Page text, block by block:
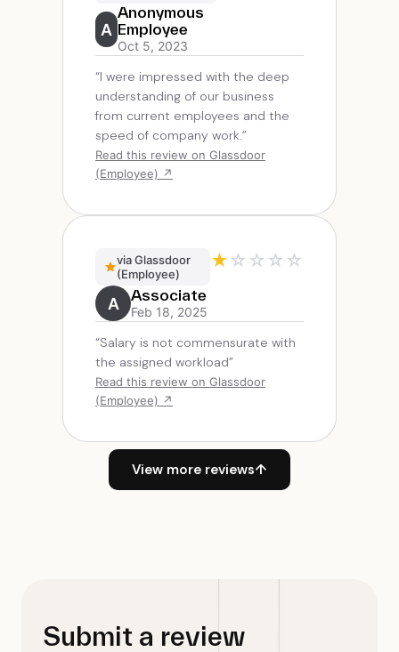
A
Anonymous
Employee
Oct 5, 2023
“I were impressed with the deep
understanding of our business
from current employees and the
speed of company work.”
Read this review on Glassdoor
(Employee) ↗
via Glassdoor
(Employee)
A Associate
Feb 18, 2025
★☆ ☆ ☆ ☆
“Salary is not commensurate with
the assigned workload”
Read this review on Glassdoor
(Employee) ↗
View more reviews↑
Submit a review